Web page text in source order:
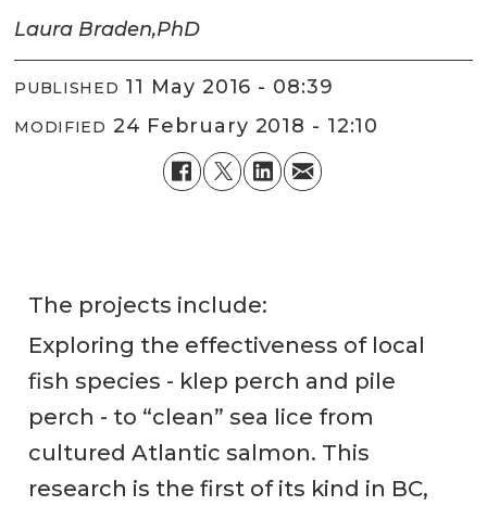
Laura Braden,PhD
PUBLISHED 11 May 2016 - 08:39
MODIFIED 24 February 2018 - 12:10
The projects include:
Exploring the effectiveness of local
fish species - klep perch and pile
perch - to “clean” sea lice from
cultured Atlantic salmon. This
research is the first of its kind in BC,